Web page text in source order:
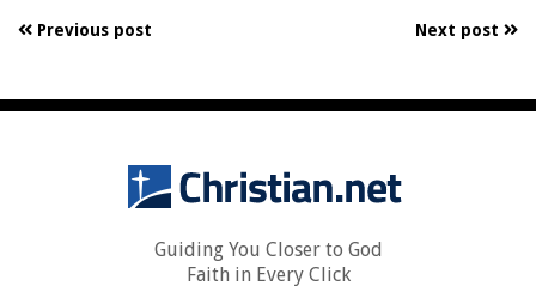
Previous post Next post
Guiding You Closer to God
Faith in Every Click